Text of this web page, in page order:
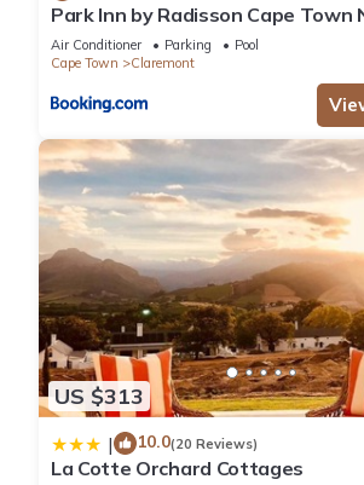
Park Inn by Radisson Cape Town
Air Conditioner Parking
Pool
Cape Town
Claremont
US $313
| 10.0(20 Reviews)
La Cotte Orchard Cottages